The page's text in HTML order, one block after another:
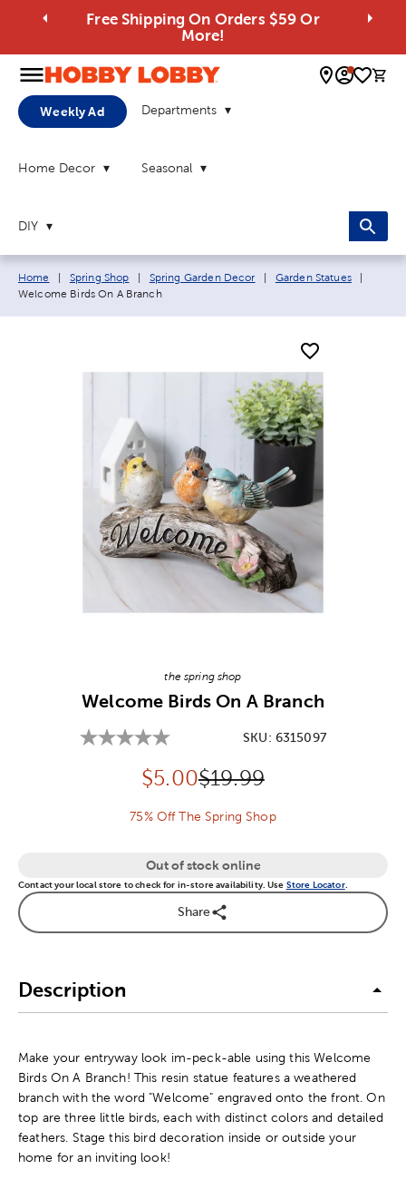
Free Shipping On Orders $59 Or
More!
0
Weekly Ad Departments
Home Decor Seasonal
DIY
Breadcrumb navigation links:
Home Spring Shop Spring Garden Decor Garden Statues
Welcome Birds On A Branch
the spring shop
Welcome Birds On A Branch
SKU: 6315097
Discounted price:
$5.00Original Price:
$19.99
75% Off The Spring Shop
Out of stock online
Contact your local store to check for in-store availability. Use Store Locator.
Share
Description
Make your entryway look im-peck-able using this Welcome
Birds On A Branch! This resin statue features a weathered
branch with the word "Welcome" engraved onto the front. On
top are three little birds, each with distinct colors and detailed
feathers. Stage this bird decoration inside or outside your
home for an inviting look!